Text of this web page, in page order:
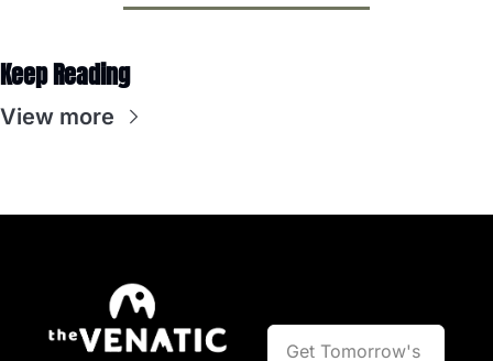
Keep Reading
View more